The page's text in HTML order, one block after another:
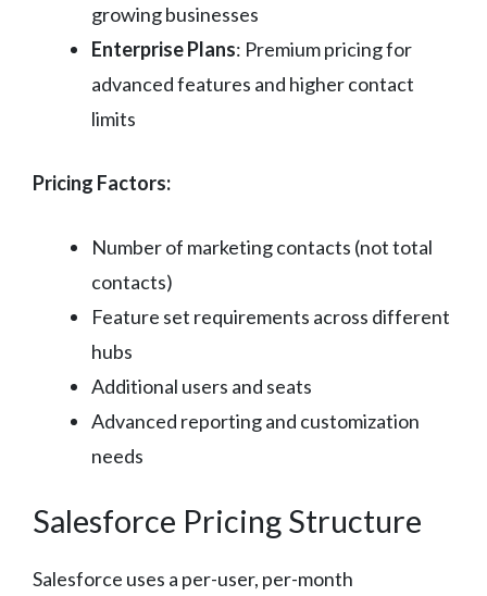
growing businesses
Enterprise Plans: Premium pricing for
advanced features and higher contact
limits
Pricing Factors:
Number of marketing contacts (not total
contacts)
Feature set requirements across different
hubs
Additional users and seats
Advanced reporting and customization
needs
Salesforce Pricing Structure
Salesforce uses a per-user, per-month